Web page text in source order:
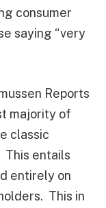
consumer
saying “very
Reports
majority of
classic
This entails
entirely on
This in